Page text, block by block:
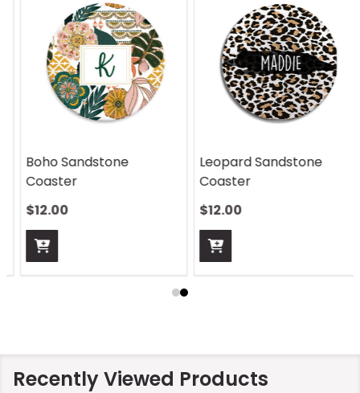
Boho Sandstone
Coaster
$12.00
Leopard Sandstone
Coaster
$12.00
Recently Viewed Products